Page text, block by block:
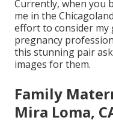
Currently, when you
me in the
effort to consider my
pregnancy
this stunning pair
images for them.
Family
Mira Loma,